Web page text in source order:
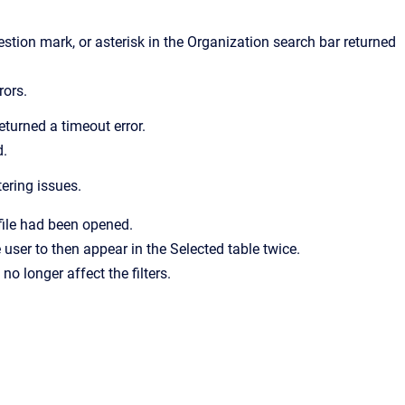
mark, or asterisk in the Organization search bar returned
a timeout error.
issues.
had been opened.
to then appear in the Selected table twice.
longer affect the filters.